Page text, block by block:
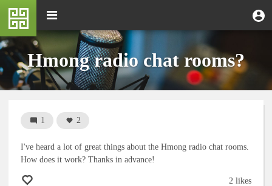
Skip
main
content
User
account
menu
M
n
Toggle
Hmong radio chat rooms?
1 2
I've heard a lot of great things about the Hmong radio chat rooms.
How does it work? Thanks in advance!
2 likes